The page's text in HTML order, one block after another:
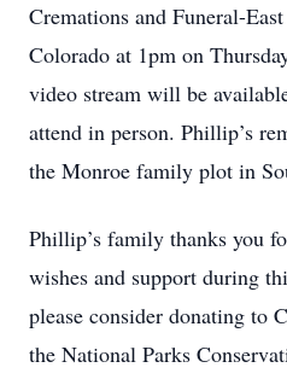
Cremations and Funeral-
Colorado at 1pm on
video stream will be
attend in person. Phillip’s
the Monroe family plot in
Phillip’s family thanks you
wishes and support during
please consider donating to
the National Parks